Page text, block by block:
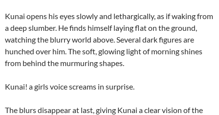
Kunai opens his eyes slowly and lethargically, as if waking from
a deep slumber. He finds himself laying flat on the ground,
watching the blurry world above. Several dark figures are
hunched over him. The soft, glowing light of morning shines
from behind the murmuring shapes.
Kunai! a girls voice screams in surprise.
The blurs disappear at last, giving Kunai a clear vision of the